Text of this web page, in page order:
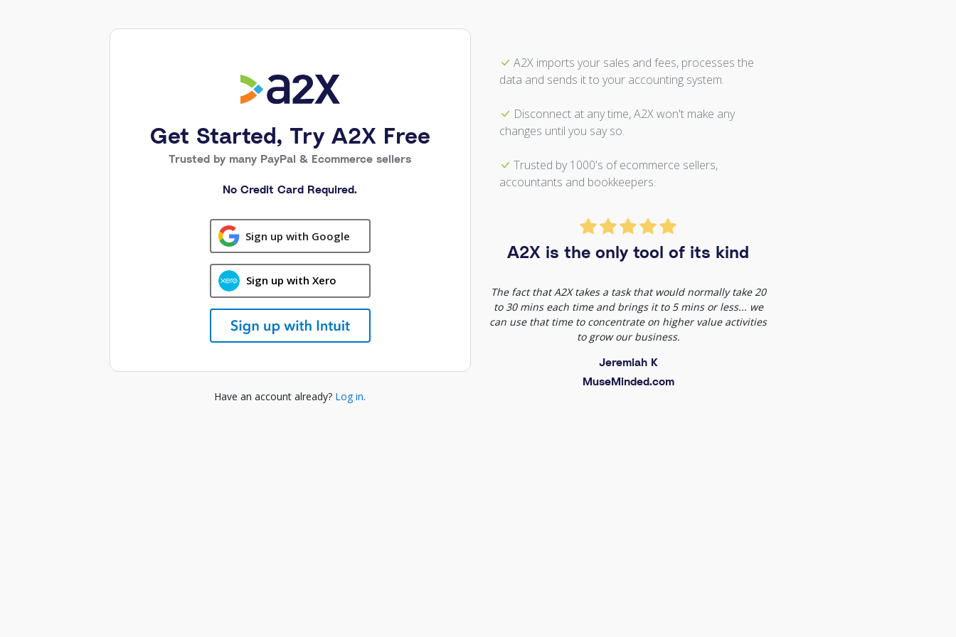
Get Started, Try A2X Free
Trusted by many PayPal & Ecommerce sellers
No Credit Card Required.
Sign up with Google
Sign up with Xero
Have an account already? Log in.
A2X imports your sales and fees, processes the
data and sends it to your accounting system.
Disconnect at any time, A2X won't make any
changes until you say so.
Trusted by 1000's of ecommerce sellers,
accountants and bookkeepers.
A2X is the only tool of its kind
The fact that A2X takes a task that would normally take 20
to 30 mins each time and brings it to 5 mins or less... we
can use that time to concentrate on higher value activities
to grow our business.
Jeremiah K
MuseMinded.com